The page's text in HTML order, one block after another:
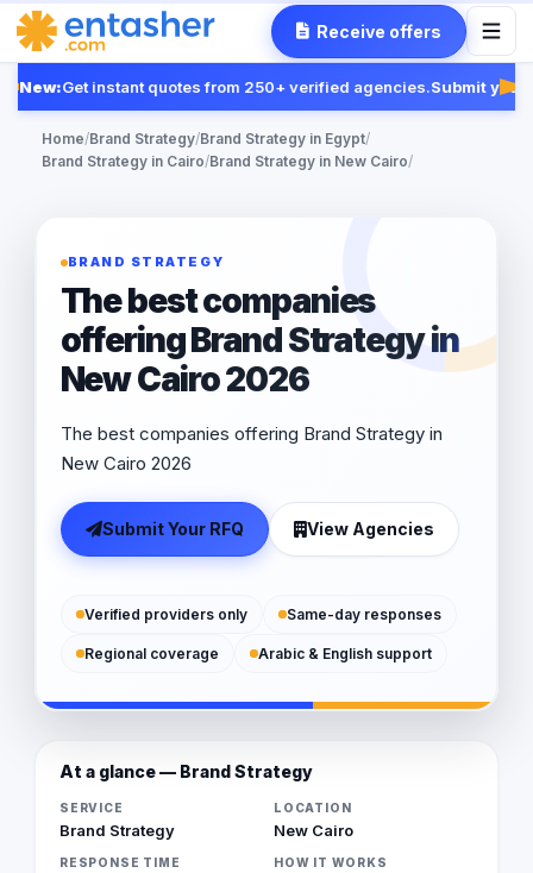
Receive offers
New:Get instant quotes from 250+ verified agencies.Submit your
Home/Brand Strategy/Brand Strategy in Egypt/
Brand Strategy in Cairo/Brand Strategy in New Cairo/
BRAND STRATEGY
The best companies
offering Brand Strategy in
New Cairo 2026
The best companies offering Brand Strategy in
New Cairo 2026
Submit Your RFQ View Agencies
Verified providers only Same-day responses
Regional coverage Arabic & English support
At a glance — Brand Strategy
SERVICE
Brand Strategy
LOCATION
New Cairo
RESPONSE TIME HOW IT WORKS